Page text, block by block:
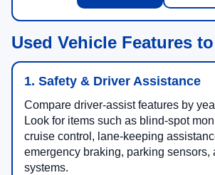
Used Vehicle Features
1. Safety & Driver Assistance
Compare driver-assist features by
Look for items such as blind-spot
cruise control, lane-keeping
emergency braking, parking sensors,
systems.